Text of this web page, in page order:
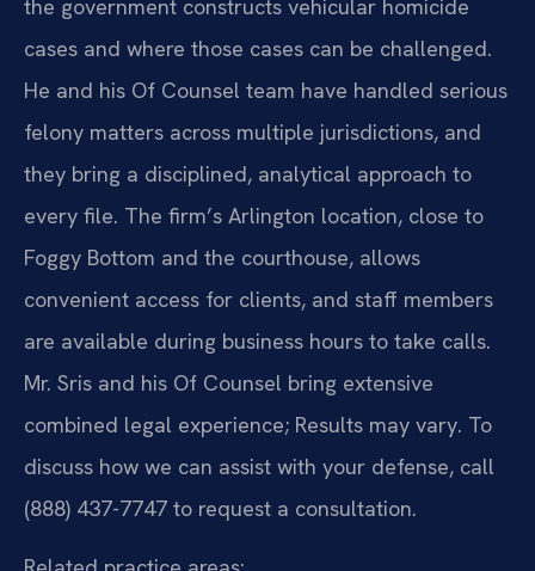
the government constructs vehicular homicide
cases and where those cases can be challenged.
He and his Of Counsel team have handled serious
felony matters across multiple jurisdictions, and
they bring a disciplined, analytical approach to
every file. The firm’s Arlington location, close to
Foggy Bottom and the courthouse, allows
convenient access for clients, and staff members
are available during business hours to take calls.
Mr. Sris and his Of Counsel bring extensive
combined legal experience; Results may vary. To
discuss how we can assist with your defense, call
(888) 437-7747 to request a consultation.